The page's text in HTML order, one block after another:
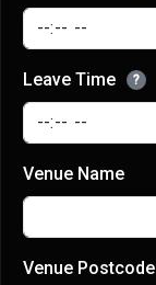
Leave Time ?
Venue Name
Venue Postcode